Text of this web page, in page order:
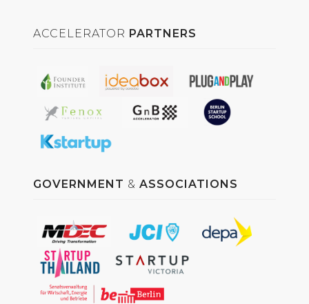
ACCELERATOR PARTNERS
GOVERNMENT & ASSOCIATIONS